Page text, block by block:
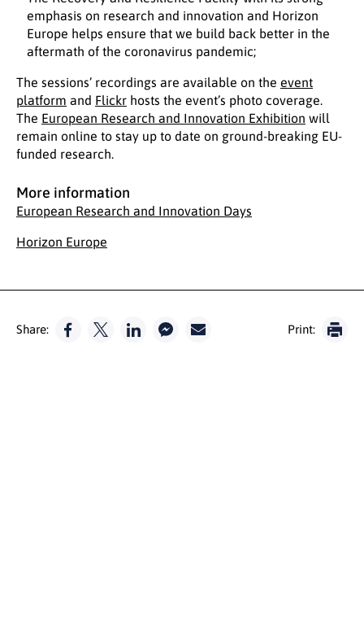
emphasis on research and innovation and Horizon
Europe helps ensure that we build back better in the
aftermath of the coronavirus pandemic;
The sessions’ recordings are available on the event
platform and Flickr hosts the event’s photo coverage.
The European Research and Innovation Exhibition will
remain online to stay up to date on ground-breaking EU-
funded research.
More information
European Research and Innovation Days
Horizon Europe
Share: Print: